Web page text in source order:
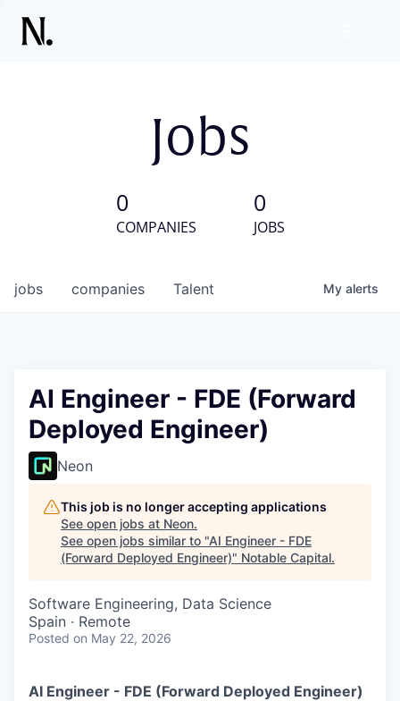
Jobs
0
COMPANIES
0
JOBS
jobs companies Talent My alerts
AI Engineer - FDE (Forward
Deployed Engineer)
Neon
This job is no longer accepting applications
See open jobs at Neon.
See open jobs similar to "AI Engineer - FDE
(Forward Deployed Engineer)" Notable Capital.
Software Engineering, Data Science
Spain · Remote
Posted on May 22, 2026
AI Engineer - FDE (Forward Deployed Engineer)